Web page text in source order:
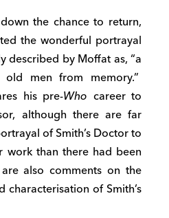
the chance to return,
the wonderful portrayal
described by Moffat as, “a
men from memory.”
his pre-Who career to
although there are far
of Smith’s Doctor to
work than there had been
also comments on the
characterisation of Smith’s